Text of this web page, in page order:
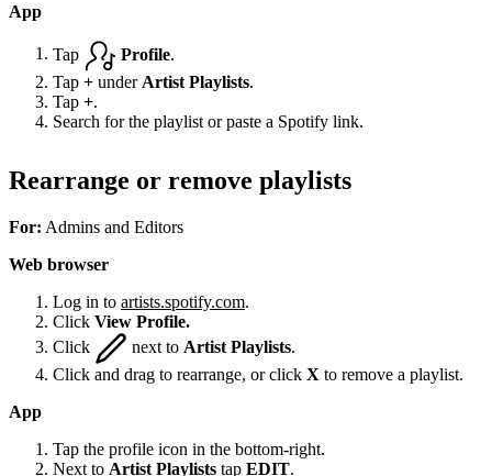
App
Tap Profile
Tap + under Artist Playlists.
Tap +.
Search for the playlist or paste a Spotify link.
Rearrange or remove playlists
For: Admins and Editors
Web browser
Log in to artists.spotify.com.
Click View Profile.
Click
next to Artist Playlists.
Click and drag to rearrange, or click X to remove a playlist.
App
Tap the profile icon in the bottom-right.
Next to Artist Playlists tap EDIT.